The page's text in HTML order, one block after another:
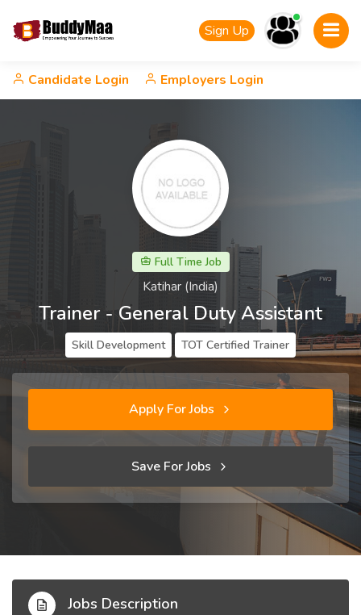
Sign Up
Candidate Login Employers Login
Full Time Job
Katihar (India)
Trainer - General Duty Assistant
Skill Development TOT Certified Trainer
Apply For Jobs
Save For Jobs
Jobs Description